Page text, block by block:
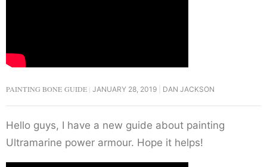
PAINTING BONE GUIDE JANUARY 28, 2019 DAN JACKSON
Hello guys, I have a new guide about painting
Ultramarine power armour. Hope it helps!